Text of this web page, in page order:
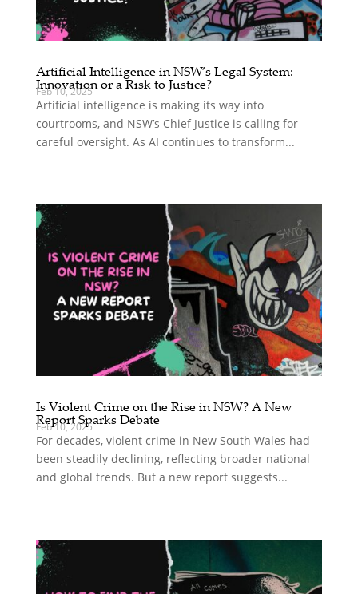
Artificial Intelligence in NSW’s Legal System:
Innovation or a Risk to Justice?
Feb 10, 2025
Artificial intelligence is making its way into
courtrooms, and NSW’s Chief Justice is calling for
careful oversight. As AI continues to transform...
Is Violent Crime on the Rise in NSW? A New
Report Sparks Debate
Feb 10, 2025
For decades, violent crime in New South Wales had
been steadily declining, reflecting broader national
and global trends. But a new report suggests...